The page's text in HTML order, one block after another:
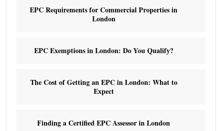
EPC Requirements for Commercial Properties in
London
EPC Exemptions in London: Do You Qualify?
The Cost of Getting an EPC in London: What to
Expect
Finding a Certified EPC Assessor in London